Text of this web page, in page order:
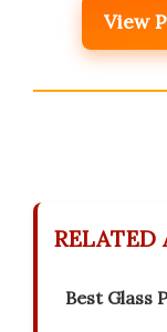
View
RELATED
Best Glass